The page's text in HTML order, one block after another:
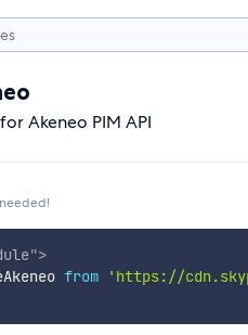
Akeneo PIM API
">
from
'https://